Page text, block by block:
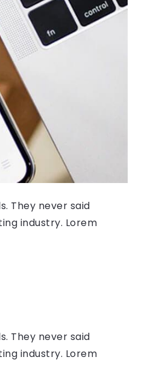
They never said
industry. Lorem
They never said
industry. Lorem